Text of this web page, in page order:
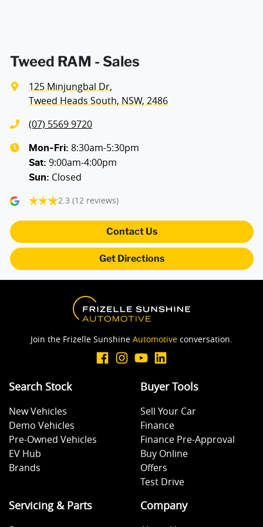
Blind Spot Sensor
Body Colour - Bumpers
Body Colour - Door Handles
Calipers - Front 2 Spot
Camera - Rear Vision
Cargo Tie Down Hooks/Rings
Carpeted - Cabin Floor
Tweed RAM - Sales
125 Minjungbal Dr,
Tweed Heads South, NSW, 2486
(07) 5569 9720
Mon-Fri: 8:30am-5:30pm
Sat: 9:00am-4:00pm
Sun: Closed
2.3 (12 reviews)
Contact Us
Get Directions
Join the Frizelle Sunshine Automotive conversation.
Search Stock
New Vehicles
Demo Vehicles
Pre-Owned Vehicles
EV Hub
Brands
Buyer Tools
Sell Your Car
Finance
Finance Pre-Approval
Buy Online
Offers
Test Drive
Servicing & Parts Company